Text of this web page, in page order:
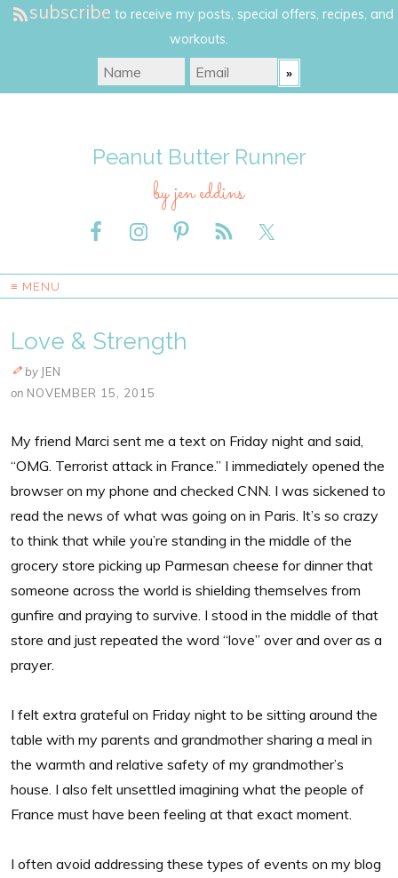
subscribe to receive my posts, special offers, recipes, and
workouts.
Peanut Butter Runner
by jen eddins
≡ MENU
Love & Strength
by JEN
on NOVEMBER 15, 2015
My friend Marci sent me a text on Friday night and said,
“OMG. Terrorist attack in France.” I immediately opened the
browser on my phone and checked CNN. I was sickened to
read the news of what was going on in Paris. It’s so crazy
to think that while you’re standing in the middle of the
grocery store picking up Parmesan cheese for dinner that
someone across the world is shielding themselves from
gunfire and praying to survive. I stood in the middle of that
store and just repeated the word “love” over and over as a
prayer.
I felt extra grateful on Friday night to be sitting around the
table with my parents and grandmother sharing a meal in
the warmth and relative safety of my grandmother’s
house. I also felt unsettled imagining what the people of
France must have been feeling at that exact moment.
I often avoid addressing these types of events on my blog